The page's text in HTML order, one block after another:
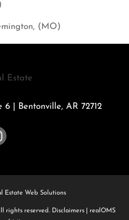
(MO)
6 Bentonville, AR 72712
Estate Web Solutions
rights reserved. Disclaimers|
realOMS